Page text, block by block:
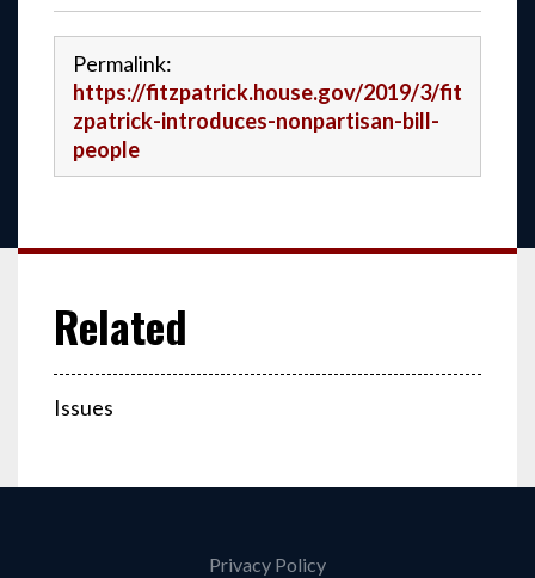
Permalink:
https://fitzpatrick.house.gov/2019/3/fit
zpatrick-introduces-nonpartisan-bill-
people
Issues
Privacy Policy